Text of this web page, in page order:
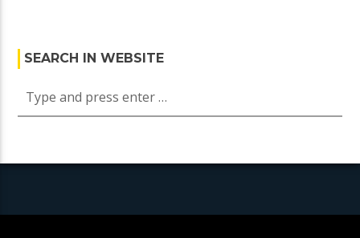
SEARCH IN WEBSITE